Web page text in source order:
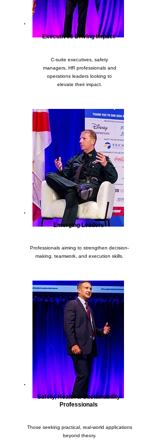
Executives Driving Impact
C-suite executives, safety
managers, HR professionals and
operations leaders looking to
elevate their impact.
Emerging Leaders
Professionals aiming to strengthen decision-
making, teamwork, and execution skills.
Safety, Health & Sustainability
Professionals
Those seeking practical, real-world applications
beyond theory.